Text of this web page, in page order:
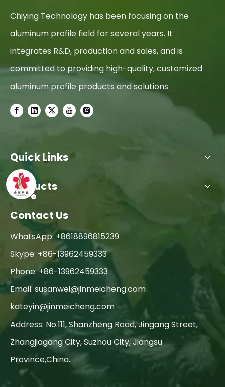
Chiying Technology has been focusing on the
aluminum profile field for several years. It
integrates R&D, production and sales, and is
committed to providing high-quality, customized
aluminum profile products and solutions
Quick Links
Products
Contact Us
WhatsApp: +8618896815239
Skype: +86-13962459333
Phone: +86-13962459333
Email: susanwei@jinmeicheng.com
kateyin@jinmeicheng.com
Address: No.111, Shanzheng Road, Jingang Street,
Zhangjiagang City, Suzhou City, Jiangsu
Province,China.